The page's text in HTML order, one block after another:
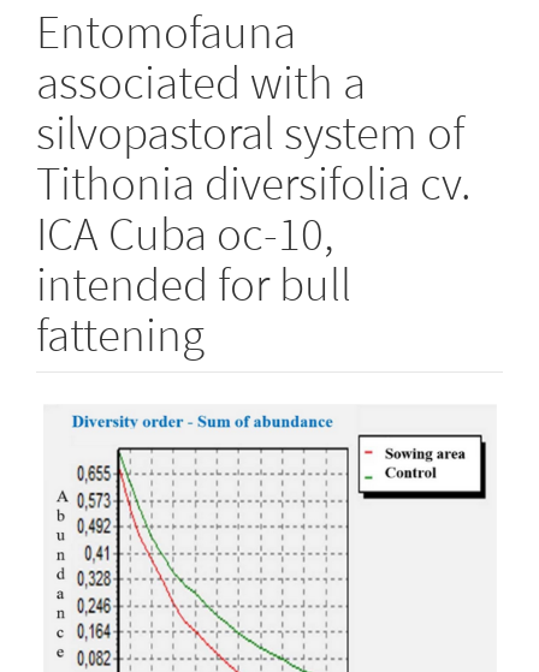
Entomofauna
associated with a
silvopastoral system of
Tithonia diversifolia cv.
ICA Cuba oc-10,
intended for bull
fattening
Article
Sidebar